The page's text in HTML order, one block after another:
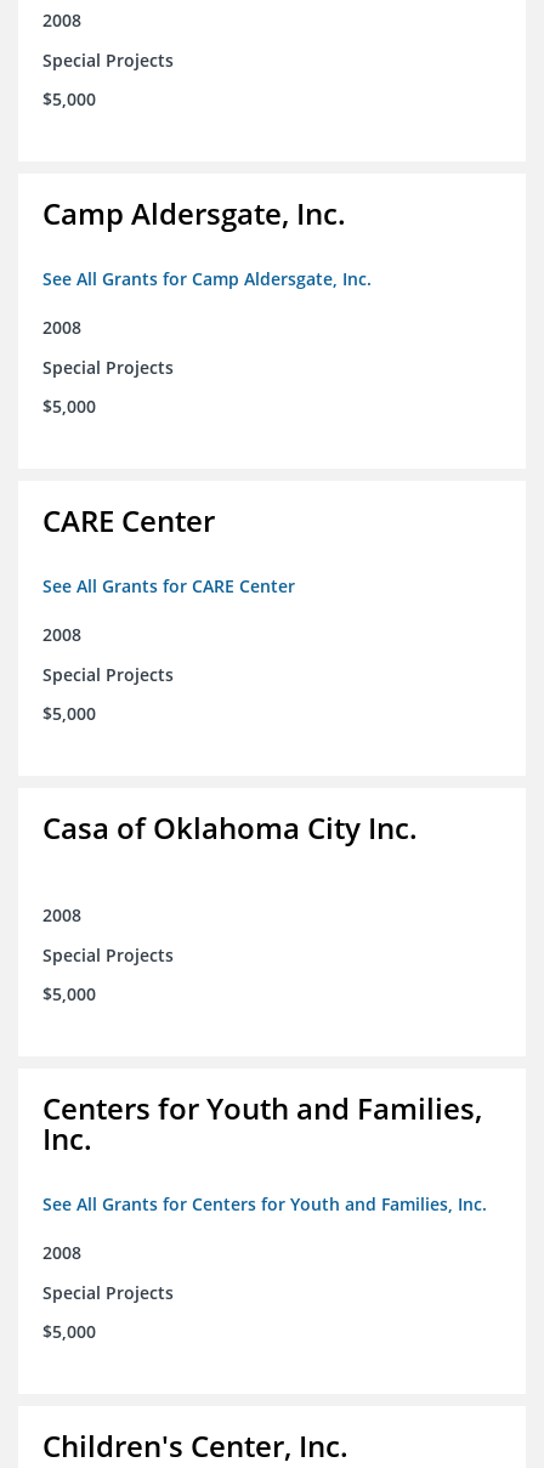
2008
Special Projects
$5,000
Camp Aldersgate, Inc.
See All Grants for Camp Aldersgate, Inc.
2008
Special Projects
$5,000
CARE Center
See All Grants for CARE Center
2008
Special Projects
$5,000
Casa of Oklahoma City Inc.
2008
Special Projects
$5,000
Centers for Youth and Families,
Inc.
See All Grants for Centers for Youth and Families, Inc.
2008
Special Projects
$5,000
Children's Center, Inc.